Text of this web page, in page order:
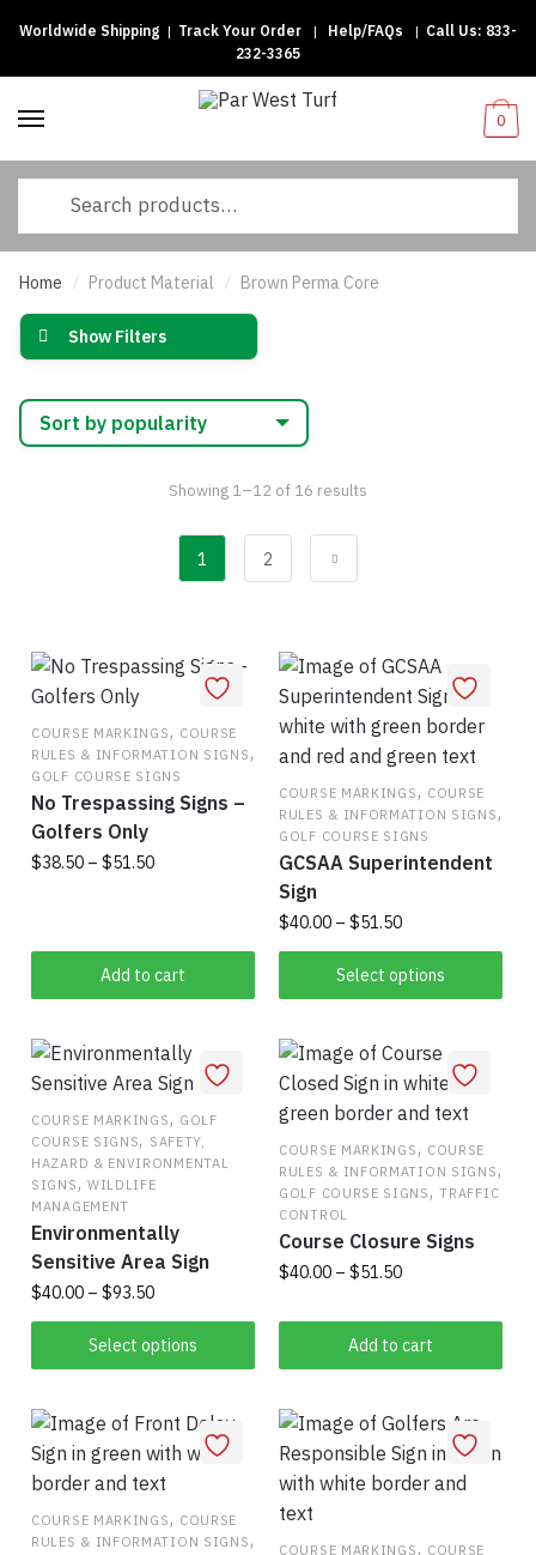
to
navigation
to
content
Worldwide Shipping | Track Your Order | Help/FAQs | Call Us: 833-
232-3365
0
Home / Product Material / Brown Perma Core
Show Filters
Showing 1–12 of 16 results
1 2
COURSE MARKINGS, COURSE
RULES & INFORMATION SIGNS,
GOLF COURSE SIGNS
No Trespassing Signs –
Golfers Only
$38.50 – $51.50Price
$51.50
Add to cart
multiple
The
options
may
be
chosen
on
the
product
page
COURSE MARKINGS, COURSE
RULES & INFORMATION SIGNS,
GOLF COURSE SIGNS
GCSAA Superintendent
Sign
$40.00 – $51.50Price
range:
$40.00
through
Select options
product
multiple
variants.
The
options
may
be
chosen
on
product
COURSE MARKINGS, GOLF
COURSE SIGNS, SAFETY,
HAZARD & ENVIRONMENTAL
SIGNS, WILDLIFE
MANAGEMENT
Environmentally
Sensitive Area Sign
$40.00 – $93.50Price
range:
$40.00
through
Select options
product
multiple
variants.
The
options
may
COURSE MARKINGS, COURSE
RULES & INFORMATION SIGNS,
GOLF COURSE SIGNS,TRAFFIC
CONTROL
Course Closure Signs
$40.00 – $51.50Price
$40.00
through
Add to cart
This
multiple
variants.
The
options
may
COURSE MARKINGS, COURSE
RULES & INFORMATION SIGNS, COURSE MARKINGS, COURSE